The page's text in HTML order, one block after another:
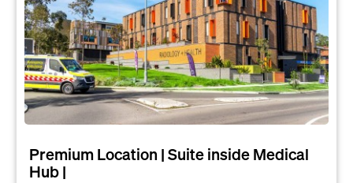
Premium Location | Suite inside Medical
Hub |